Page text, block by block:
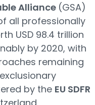
Alliance (GSA)
all professionally
USD 98.4 trillion
by 2020, with
remaining
by the EU SDFR